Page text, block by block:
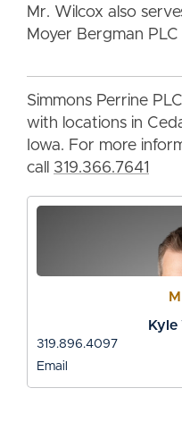
Mr. Wilcox also
Moyer Bergman
Simmons Perrine
with locations in
Iowa. For more
call 319.366.7641
Kyle
319.896.4097
Email